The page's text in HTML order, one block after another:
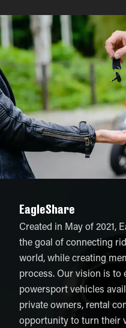
EagleShare
Created in May of 2021,
the goal of connecting
world, while creating
process. Our vision is to
powersport vehicles
private owners, rental
opportunity to turn their